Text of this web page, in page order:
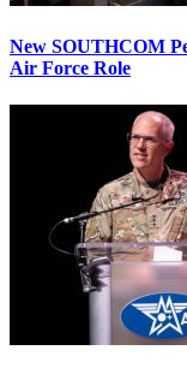
New SOUTHCOM
Air Force Role